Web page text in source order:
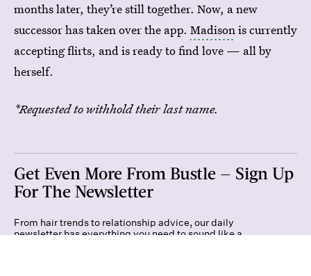
months later, they’re still together. Now, a new
successor has taken over the app. Madisonis currently
accepting flirts, and is ready to find love — all by
herself.
*Requested to withhold their last name.
Get Even More From Bustle — Sign Up
For The Newsletter
From hair trends to relationship advice, our daily
newsletter has everything you need to sound like a